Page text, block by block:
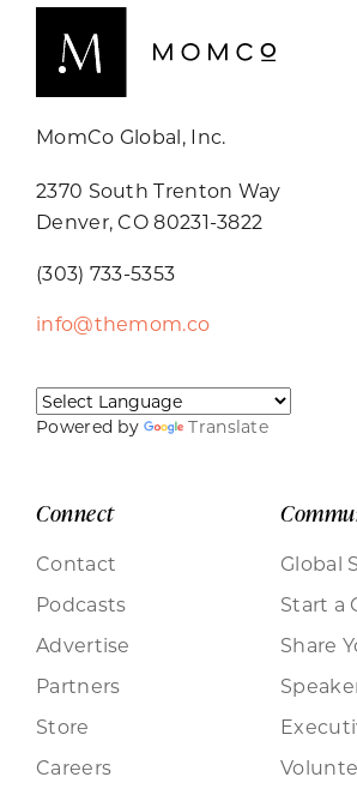
MomCo Global, Inc.
2370 South Trenton Way
Denver, CO 80231-3822
(303) 733-5353
info@themom.co
Powered by Translate
Connect
Contact
Podcasts
Advertise
Partners
Store
Careers
Global
Start a
Share